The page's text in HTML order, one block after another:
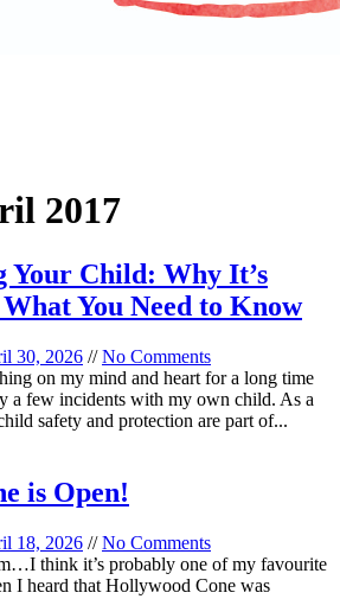
2017
Your Child: Why It’s
You Need to Know
30, 2026 //No Comments
on my mind and heart for a long time
a few incidents with my own child. As a
safety and protection are part of...
is Open!
18, 2026 //No Comments
think it’s probably one of my favourite
I heard that Hollywood Cone was